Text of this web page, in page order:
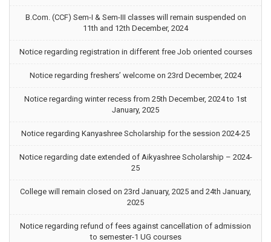
B.Com. (CCF) Sem-I & Sem-III classes will remain suspended on
11th and 12th December, 2024
Notice regarding registration in different free Job oriented courses
Notice regarding freshers’ welcome on 23rd December, 2024
Notice regarding winter recess from 25th December, 2024 to 1st
January, 2025
Notice regarding Kanyashree Scholarship for the session 2024-25
Notice regarding date extended of Aikyashree Scholarship – 2024-
25
College will remain closed on 23rd January, 2025 and 24th January,
2025
Notice regarding refund of fees against cancellation of admission
to semester-1 UG courses